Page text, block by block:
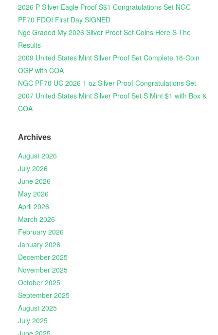
2026 P Silver Eagle Proof S$1 Congratulations Set NGC
PF70 FDOI First Day SIGNED
Ngc Graded My 2026 Silver Proof Set Coins Here S The
Results
2009 United States Mint Silver Proof Set Complete 18-Coin
OGP with COA
NGC PF70 UC 2026 1 oz Silver Proof Congratulations Set
2007 United States Mint Silver Proof Set S Mint $1 with Box &
COA
Archives
August 2026
July 2026
June 2026
May 2026
April 2026
March 2026
February 2026
January 2026
December 2025
November 2025
October 2025
September 2025
August 2025
July 2025